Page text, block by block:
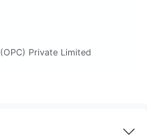
Private Limited